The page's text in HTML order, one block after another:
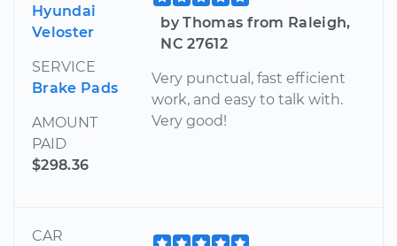
Hyundai
Veloster
SERVICE
Brake Pads
AMOUNT
PAID
$298.36
by Thomas from Raleigh,
NC 27612
Very punctual, fast efficient
work, and easy to talk with.
Very good!
CAR